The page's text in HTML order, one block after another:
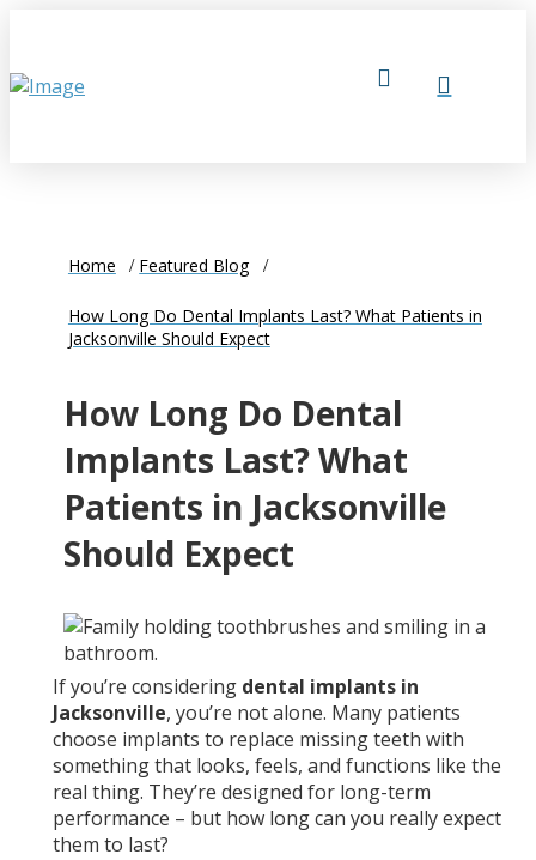
Home Featured Blog
How Long Do Dental Implants Last? What Patients in
Jacksonville Should Expect
How Long Do Dental
Implants Last? What
Patients in Jacksonville
Should Expect
If you’re considering dental implants in
Jacksonville, you’re not alone. Many patients
choose implants to replace missing teeth with
something that looks, feels, and functions like the
real thing. They’re designed for long-term
performance – but how long can you really expect
them to last?